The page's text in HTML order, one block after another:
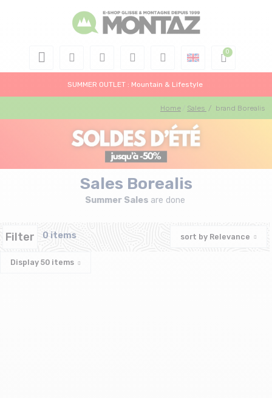
SUMMER OUTLET : Mountain & Lifestyle
Home Sales / brand Borealis
Sales Borealis
Summer Sales are done
Filter 0 items sort by Relevance
Display 50 items